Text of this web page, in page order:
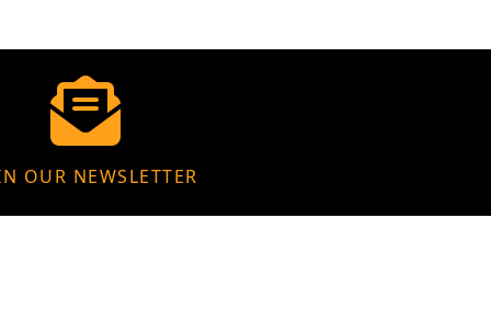
OUR NEWSLETTER